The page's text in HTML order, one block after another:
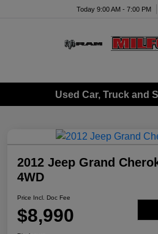
Today 9:00 AM - 7:00 PM
Used Car, Truck and
2012 Jeep Grand
4WD
Price Incl. Doc Fee
$8,990